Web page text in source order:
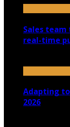
Sales
real-time
Adapting to
2026